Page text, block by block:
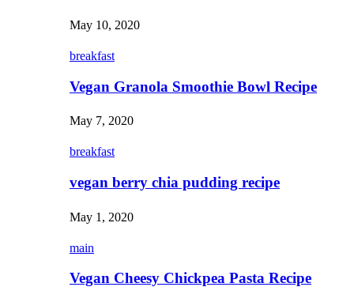
May 10, 2020
breakfast
Vegan Granola Smoothie Bowl Recipe
May 7, 2020
breakfast
vegan berry chia pudding recipe
May 1, 2020
main
Vegan Cheesy Chickpea Pasta Recipe